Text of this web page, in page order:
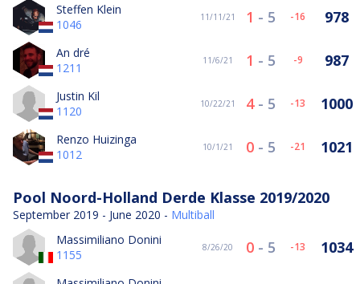
Steffen Klein
1046
11/11/21 1 - 5 -16 978
An dré
1211
11/6/21 1 - 5 -9 987
Justin Kil
1120
10/22/21 4- 5 -13 1000
Renzo Huizinga
1012
10/1/21 0 - 5 -21 1021
Pool Noord-Holland Derde Klasse 2019/2020
September 2019 - June 2020 - Multiball
Massimiliano Donini
1155
8/26/20 0 - 5 -13 1034